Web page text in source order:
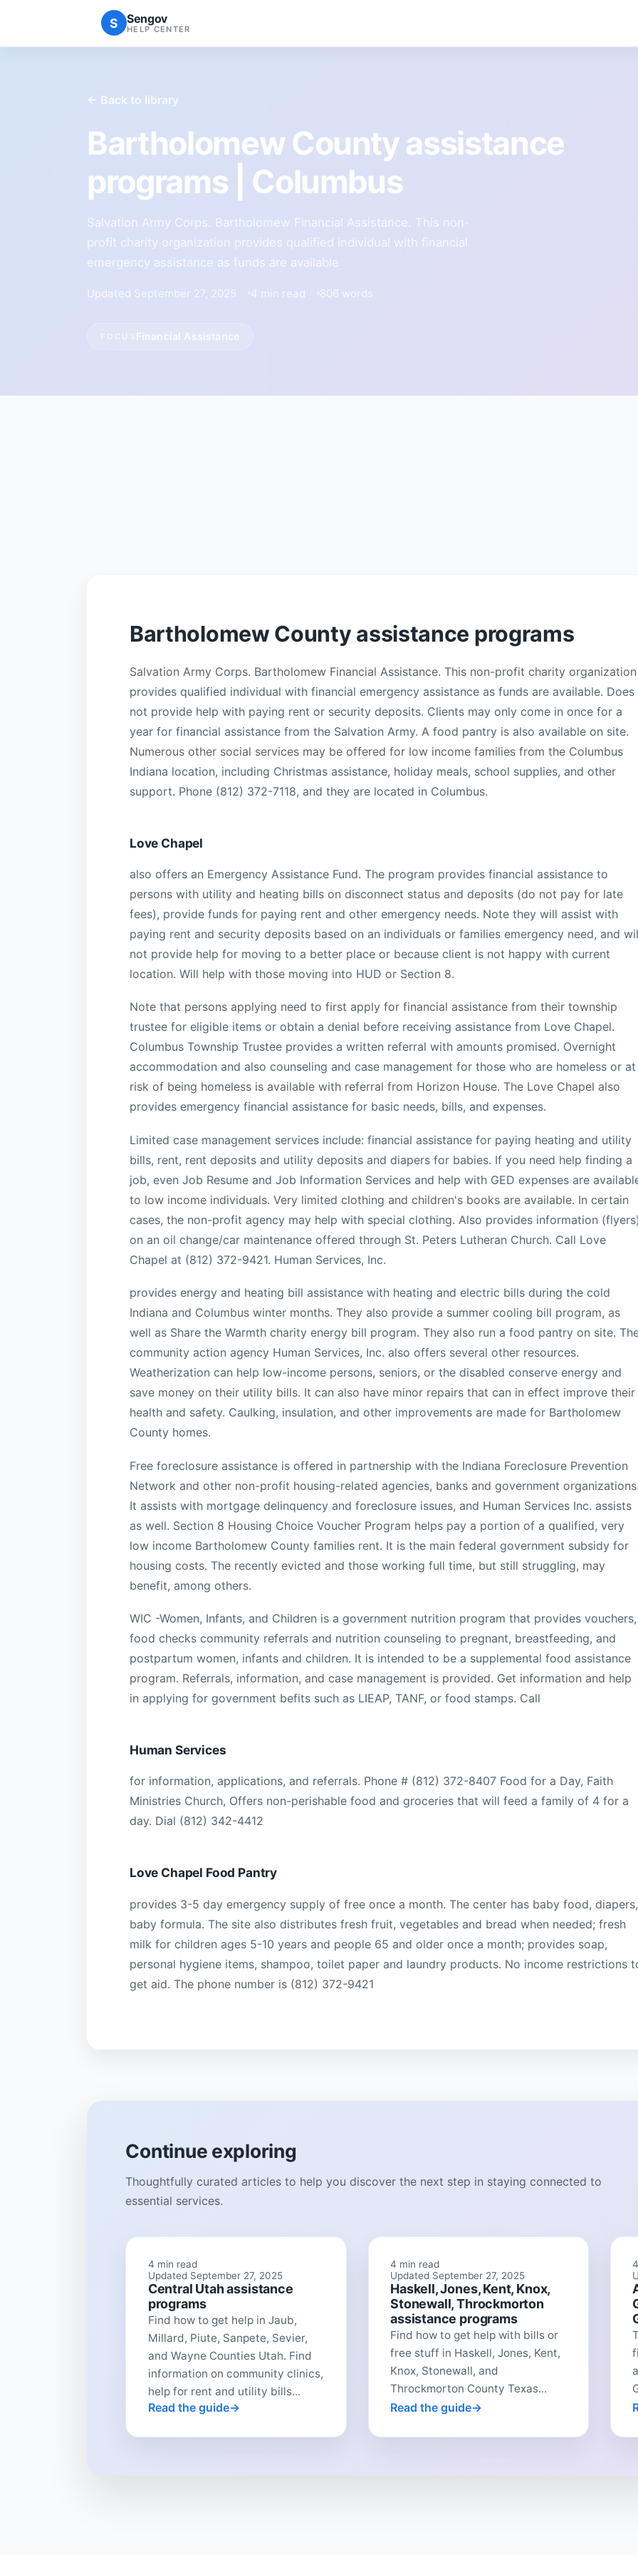
S Sengov
HELP CENTER
← Back to library
Bartholomew County assistance
programs | Columbus
Salvation Army Corps. Bartholomew Financial Assistance. This non-
profit charity organization provides qualified individual with financial
emergency assistance as funds are available
Updated September 27, 2025 4 min read 806 words
Financial Assistance
Bartholomew County assistance programs
Salvation Army Corps. Bartholomew Financial Assistance. This non-profit charity organization
provides qualified individual with financial emergency assistance as funds are available. Does
not provide help with paying rent or security deposits. Clients may only come in once for a
year for financial assistance from the Salvation Army. A food pantry is also available on site.
Numerous other social services may be offered for low income families from the Columbus
Indiana location, including Christmas assistance, holiday meals, school supplies, and other
support. Phone (812) 372-7118, and they are located in Columbus.
Love Chapel
also offers an Emergency Assistance Fund. The program provides financial assistance to
persons with utility and heating bills on disconnect status and deposits (do not pay for late
fees), provide funds for paying rent and other emergency needs. Note they will assist with
paying rent and security deposits based on an individuals or families emergency need, and
not provide help for moving to a better place or because client is not happy with current
location. Will help with those moving into HUD or Section 8.
Note that persons applying need to first apply for financial assistance from their township
trustee for eligible items or obtain a denial before receiving assistance from Love Chapel.
Columbus Township Trustee provides a written referral with amounts promised. Overnight
accommodation and also counseling and case management for those who are homeless or at
risk of being homeless is available with referral from Horizon House. The Love Chapel also
provides emergency financial assistance for basic needs, bills, and expenses.
Limited case management services include: financial assistance for paying heating and utility
bills, rent, rent deposits and utility deposits and diapers for babies. If you need help finding a
job, even Job Resume and Job Information Services and help with GED expenses are
to low income individuals. Very limited clothing and children's books are available. In certain
cases, the non-profit agency may help with special clothing. Also provides information
on an oil change/car maintenance offered through St. Peters Lutheran Church. Call Love
Chapel at (812) 372-9421. Human Services, Inc.
provides energy and heating bill assistance with heating and electric bills during the cold
Indiana and Columbus winter months. They also provide a summer cooling bill program, as
well as Share the Warmth charity energy bill program. They also run a food pantry on site.
community action agency Human Services, Inc. also offers several other resources.
Weatherization can help low-income persons, seniors, or the disabled conserve energy and
save money on their utility bills. It can also have minor repairs that can in effect improve their
health and safety. Caulking, insulation, and other improvements are made for Bartholomew
County homes.
Free foreclosure assistance is offered in partnership with the Indiana Foreclosure Prevention
Network and other non-profit housing-related agencies, banks and government
It assists with mortgage delinquency and foreclosure issues, and Human Services Inc. assists
as well. Section 8 Housing Choice Voucher Program helps pay a portion of a qualified, very
low income Bartholomew County families rent. It is the main federal government subsidy for
housing costs. The recently evicted and those working full time, but still struggling, may
benefit, among others.
WIC -Women, Infants, and Children is a government nutrition program that provides vouchers,
food checks community referrals and nutrition counseling to pregnant, breastfeeding, and
postpartum women, infants and children. It is intended to be a supplemental food assistance
program. Referrals, information, and case management is provided. Get information and help
in applying for government befits such as LIEAP, TANF, or food stamps. Call
Human Services
for information, applications, and referrals. Phone # (812) 372-8407 Food for a Day, Faith
Ministries Church, Offers non-perishable food and groceries that will feed a family of 4 for a
day. Dial (812) 342-4412
Love Chapel Food Pantry
provides 3-5 day emergency supply of free once a month. The center has baby food, diapers,
baby formula. The site also distributes fresh fruit, vegetables and bread when needed; fresh
milk for children ages 5-10 years and people 65 and older once a month; provides soap,
personal hygiene items, shampoo, toilet paper and laundry products. No income restrictions
get aid. The phone number is (812) 372-9421
Continue exploring
Thoughtfully curated articles to help you discover the next step in staying connected to
essential services.
4 min read
Updated September 27, 2025
Central Utah assistance
programs
Find how to get help in Jaub,
Millard, Piute, Sanpete, Sevier,
and Wayne Counties Utah. Find
information on community clinics,
help for rent and utility bills...
Read the guide
4 min read
Updated September 27, 2025
Haskell, Jones, Kent, Knox,
Stonewall, Throckmorton
assistance programs
Find how to get help with bills or
free stuff in Haskell, Jones, Kent,
Knox, Stonewall, and
Throckmorton County Texas...
Read the guide